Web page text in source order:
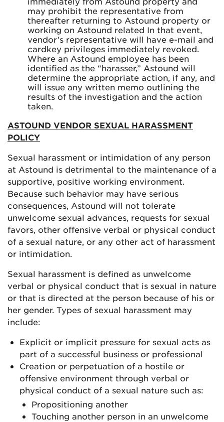
may prohibit the representative from
thereafter returning to Astound property or
working on Astound related In that event,
vendor’s representative will have e-mail and
cardkey privileges immediately revoked.
Where an Astound employee has been
identified as the “harasser,” Astound will
determine the appropriate action, if any, and
will issue any written memo outlining the
results of the investigation and the action
taken.
ASTOUND VENDOR SEXUAL HARASSMENT
POLICY
Sexual harassment or intimidation of any person
at Astound is detrimental to the maintenance of a
supportive, positive working environment.
Because such behavior may have serious
consequences, Astound will not tolerate
unwelcome sexual advances, requests for sexual
favors, other offensive verbal or physical conduct
of a sexual nature, or any other act of harassment
or intimidation.
Sexual harassment is defined as unwelcome
verbal or physical conduct that is sexual in nature
or that is directed at the person because of his or
her gender. Types of sexual harassment may
include:
Explicit or implicit pressure for sexual acts as
part of a successful business or professional
Creation or perpetuation of a hostile or
offensive environment through verbal or
physical conduct of a sexual nature such as:
Propositioning another
Touching another person in an unwelcome